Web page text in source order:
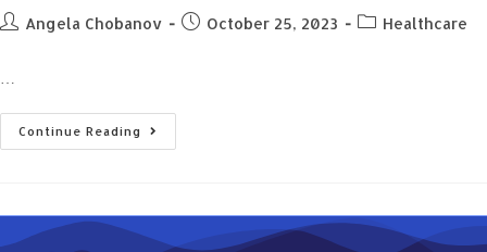
Angela Chobanov October 25, 2023 Healthcare
Continue Reading